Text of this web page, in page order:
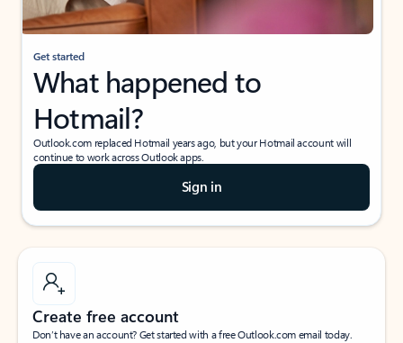
Get started
What happened to
Hotmail?
Outlook.com replaced Hotmail years ago, but your Hotmail account will
continue to work across Outlook apps.
Sign in
Create free account
Don’t have an account? Get started with a free Outlook.com email today.